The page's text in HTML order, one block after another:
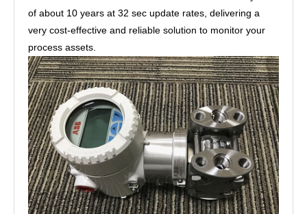
of about 10 years at 32 sec update rates, delivering a
very cost-effective and reliable solution to monitor your
process assets.